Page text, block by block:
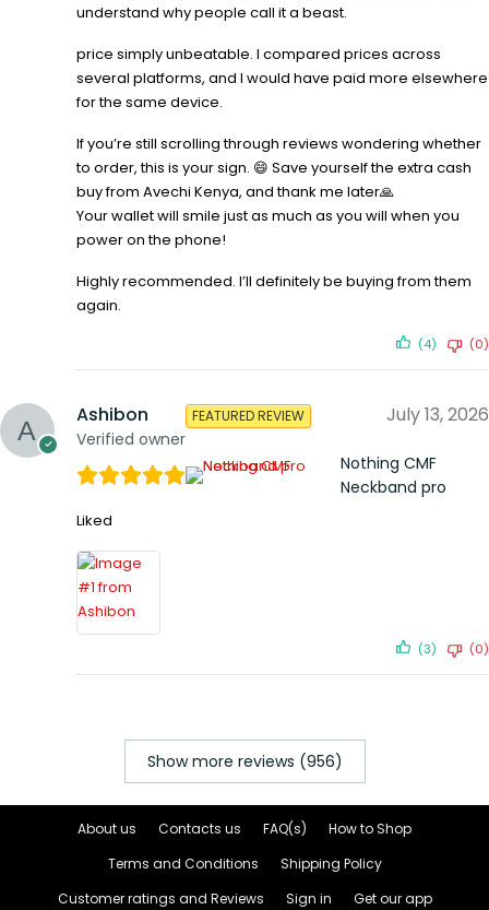
understand why people call it a beast.
price simply unbeatable. I compared prices across
several platforms, and I would have paid more elsewhere
for the same device.
If you’re still scrolling through reviews wondering whether
to order, this is your sign. 😄 Save yourself the extra cash
buy from Avechi Kenya, and thank me later🙏
Your wallet will smile just as much as you will when you
power on the phone!
Highly recommended. I’ll definitely be buying from them
again.
(4) (0)
Ashibon
Verified owner
FEATURED REVIEW July 13, 2026
Nothing CMF
Neckband pro
Liked
(3) (0)
Show more reviews (956)
About us Contacts us FAQ(s)
How to Shop
Terms and Conditions
Shipping Policy
Customer ratings and Reviews
Sign in Get our app